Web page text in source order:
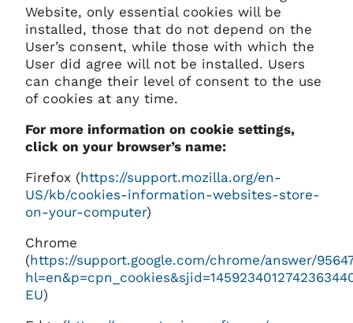
Website, only essential cookies will be
installed, those that do not depend on the
User’s consent, while those with which the
User did agree will not be installed. Users
can change their level of consent to the use
of cookies at any time.
For more information on cookie settings,
click on your browser’s name:
Firefox (https://support.mozilla.org/en-
US/kb/cookies-information-websites-store-
on-your-computer)
Chrome
(https://support.google.com/chrome/answer/
EU)